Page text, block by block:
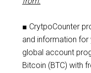
■ CrytpoCounter
and information for
global account
Bitcoin (BTC) with